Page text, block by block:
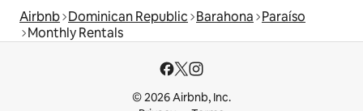
Airbnb Dominican Republic Barahona Paraíso
Monthly Rentals
© 2026 Airbnb, Inc.